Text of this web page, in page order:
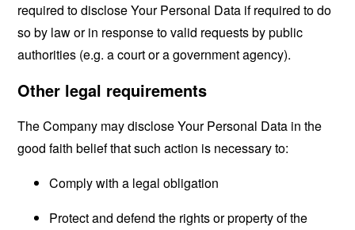
required to disclose Your Personal Data if required to do
so by law or in response to valid requests by public
authorities (e.g. a court or a government agency).
Other legal requirements
The Company may disclose Your Personal Data in the
good faith belief that such action is necessary to:
Comply with a legal obligation
Protect and defend the rights or property of the